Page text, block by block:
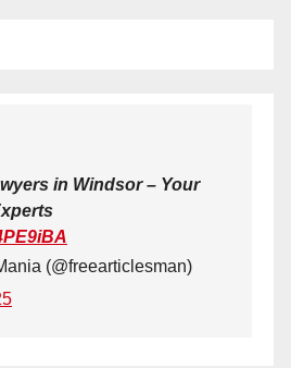
in Windsor – Your
(@freearticlesman)